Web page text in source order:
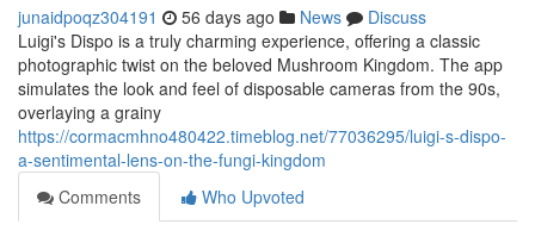
junaidpoqz304191 56 days ago News
Discuss
Luigi's Dispo is a truly charming experience, offering a classic
photographic twist on the beloved Mushroom Kingdom. The app
simulates the look and feel of disposable cameras from the 90s,
overlaying a grainy
https://cormacmhno480422.timeblog.net/77036295/luigi-s-dispo-
a-sentimental-lens-on-the-fungi-kingdom
Comments
Who Upvoted